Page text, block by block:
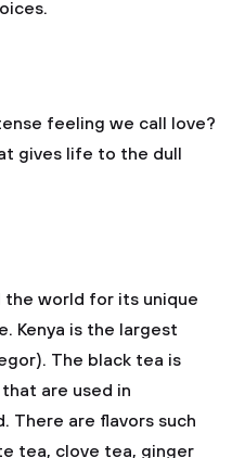
feeling we call love?
gives life to the dull
the world for its unique
Kenya is the largest
The black tea is
are used in
There are flavors such
tea, clove tea, ginger